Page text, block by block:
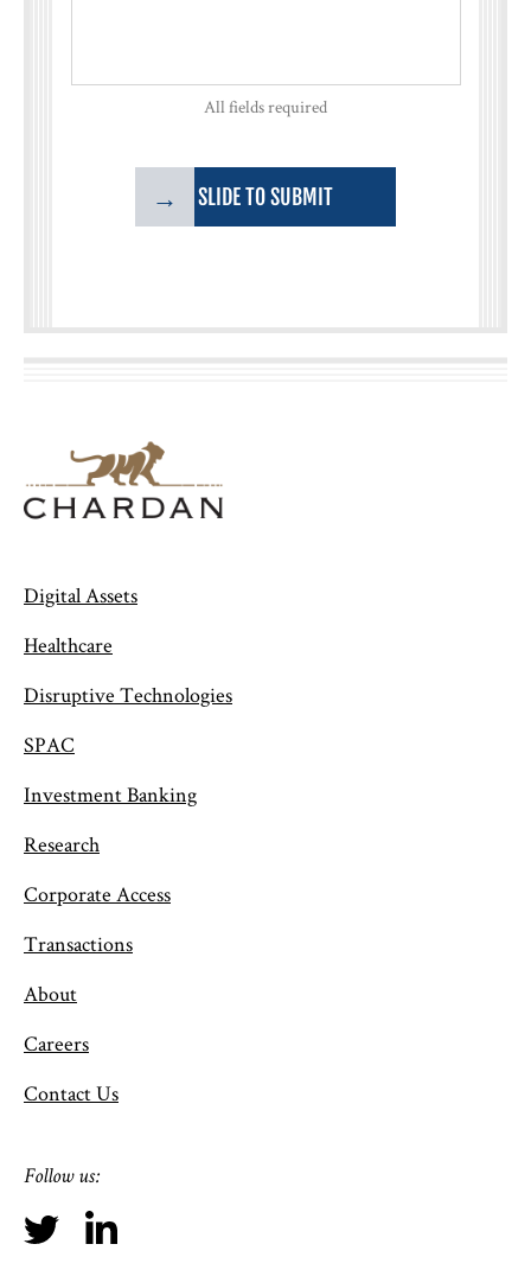
All fields required
→ SLIDE TO SUBMIT
Digital Assets
Healthcare
Disruptive Technologies
SPAC
Investment Banking
Research
Corporate Access
Transactions
About
Careers
Contact Us
Follow us: